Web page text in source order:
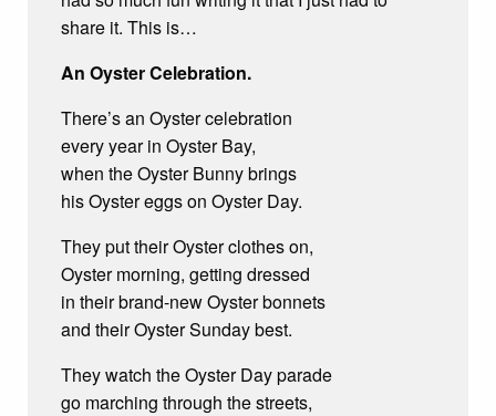
share it. This is…
An Oyster Celebration.
There’s an Oyster celebration
every year in Oyster Bay,
when the Oyster Bunny brings
his Oyster eggs on Oyster Day.
They put their Oyster clothes on,
Oyster morning, getting dressed
in their brand-new Oyster bonnets
and their Oyster Sunday best.
They watch the Oyster Day parade
go marching through the streets,